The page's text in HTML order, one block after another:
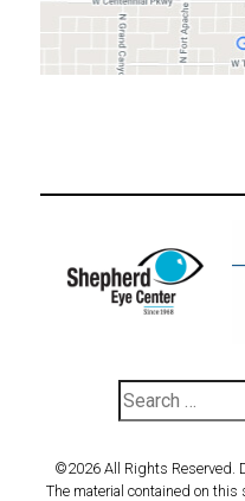
©2026 All Rights Reserved.
The material contained on